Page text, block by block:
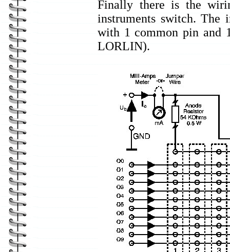
Finally there is the
instruments switch. The
with 1 common pin and
LORLIN).